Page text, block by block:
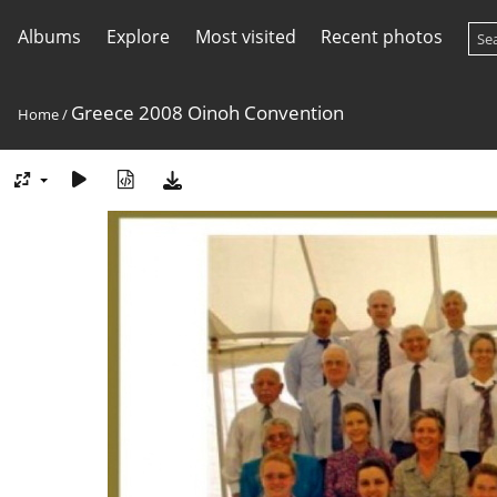
Albums Explore Most visited Recent photos
Home/ Greece 2008 Oinoh Convention